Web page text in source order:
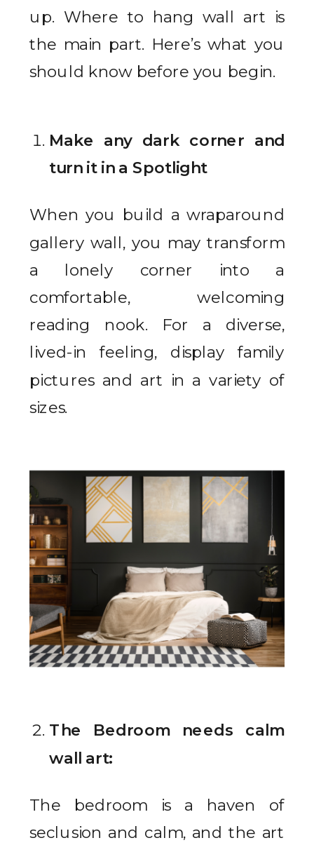
up. Where to hang wall art is
the main part. Here’s what you
should know before you begin.
Make any dark corner and
turn it in a Spotlight
When you build a wraparound
gallery wall, you may transform
a lonely corner into a
comfortable, welcoming
reading nook. For a diverse,
lived-in feeling, display family
pictures and art in a variety of
sizes.
The Bedroom needs calm
wall art:
The bedroom is a haven of
seclusion and calm, and the art